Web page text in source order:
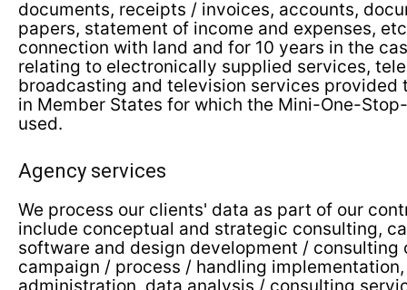
documents, receipts / invoices, accounts,
papers, statement of income and expenses,
connection with land and for 10 years in the
relating to electronically supplied services,
broadcasting and television services provided
in Member States for which the Mini-One-
used.
Agency services
We process our clients' data as part of our
include conceptual and strategic consulting,
software and design development / consulting
campaign / process / handling